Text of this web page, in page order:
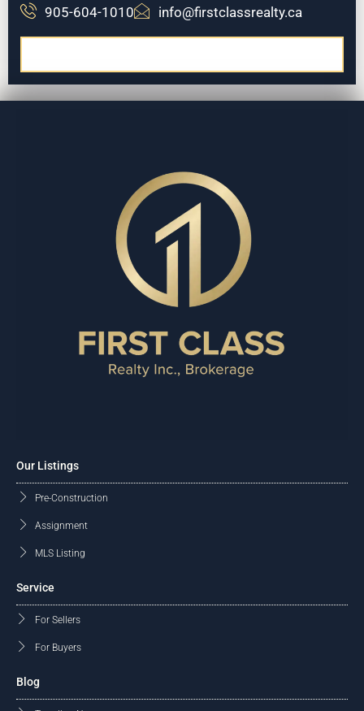
905-604-1010 info@firstclassrealty.ca
Our Listings
Pre-Construction
Assignment
MLS Listing
Service
For Sellers
For Buyers
Blog